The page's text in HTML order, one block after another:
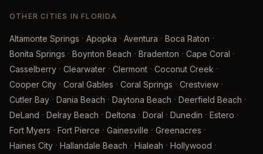
OTHER CITIES IN FLORIDA
Altamonte Springs · Apopka · Aventura · Boca Raton ·
Bonita Springs · Boynton Beach · Bradenton · Cape Coral ·
Casselberry · Clearwater · Clermont · Coconut Creek ·
Cooper City · Coral Gables · Coral Springs · Crestview ·
Cutler Bay · Dania Beach · Daytona Beach · Deerfield Beach ·
DeLand · Delray Beach · Deltona · Doral · Dunedin · Estero ·
Fort Myers · Fort Pierce · Gainesville · Greenacres ·
Haines City · Hallandale Beach · Hialeah · Hollywood ·